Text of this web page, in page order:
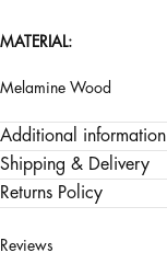
MATERIAL:
Melamine Wood
Additional information
Shipping & Delivery
Returns Policy
Reviews